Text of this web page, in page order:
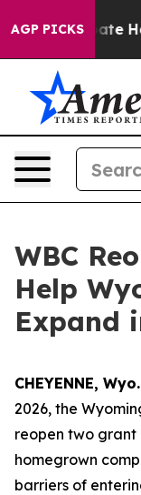
AGP PICKS
to Abate
WBC
Help
Expand
CHEYENNE, Wyo.
2026, the
reopen two grant
homegrown
barriers of